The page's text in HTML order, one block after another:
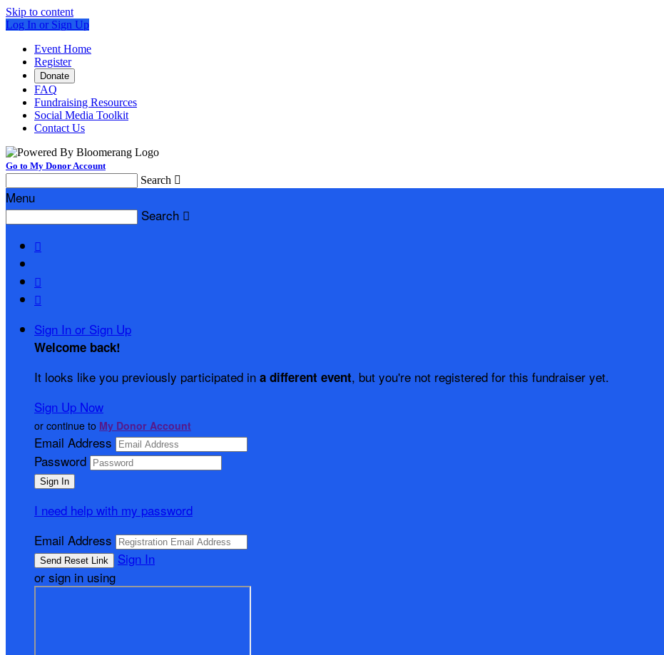
Skip to content
Log In or Sign Up
Event Home
Register
Donate
FAQ
Fundraising Resources
Social Media Toolkit
Contact Us
Go to My Donor Account
Search 
Menu
Search 



Sign In or Sign Up
Welcome back!
It looks like you previously participated in a different event, but you're not registered for this fundraiser yet.
Sign Up Now
or continue to My Donor Account
Email Address
Password
I need help with my password
Email Address
Sign In
or sign in using